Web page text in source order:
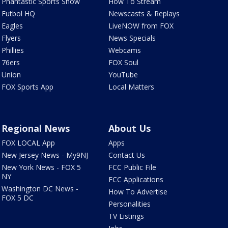
Futbol HQ
Eagles
Flyers
Phillies
76ers
Union
FOX Sports App
Newscasts & Replays
LiveNOW from FOX
News Specials
Webcams
FOX Soul
YouTube
Local Matters
Regional News
FOX LOCAL App
New Jersey News - My9NJ
New York News - FOX 5
NY
Washington DC News -
FOX 5 DC
About Us
Apps
Contact Us
FCC Public File
FCC Applications
How To Advertise
Personalities
TV Listings